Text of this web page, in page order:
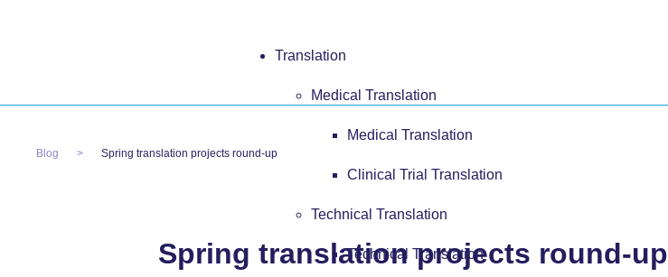
Translation
Medical Translation
Medical Translation
Clinical Trial Translation
Technical Translation
Technical Translation
Blog Spring translation projects round-up
Spring translation projects round-up